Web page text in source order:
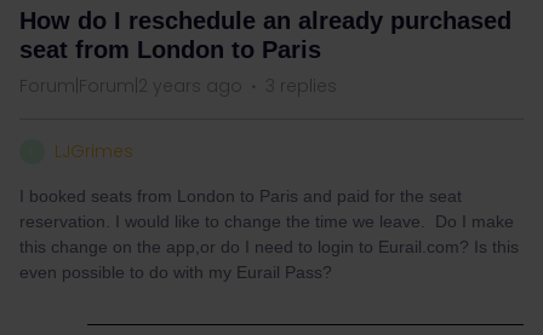
How do I reschedule an already purchased
seat from London to Paris
Forum|Forum|2 years ago 3 replies
LJGrimes
I booked seats from London to Paris and paid for the seat
reservation. I would like to change the time we leave. Do I make
this change on the app,or do I need to login to Eurail.com? Is this
even possible to do with my Eurail Pass?